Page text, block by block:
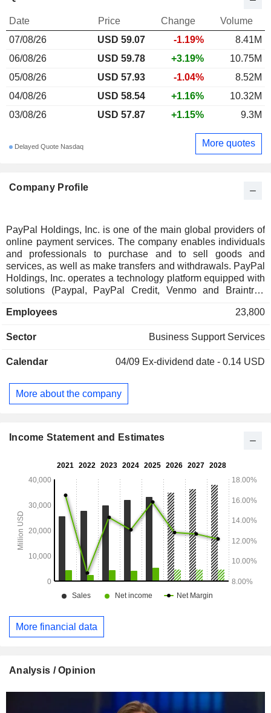
Company Profile
PayPal Holdings, Inc. is one of the main global providers of
online payment services. The company enables individuals
and professionals to purchase and to sell goods and
services, as well as make transfers and withdrawals. PayPal
Holdings, Inc. operates a technology platform equipped with
solutions (Paypal, PayPal Credit, Venmo and Braintree
merchant websites, mobile payment devices, and through
follows: - revenues from transactions (89.8%); - revenues
PayPal Holdings, Inc. has 439 million active accounts. The
Employees 23,800
Sector Business Support Services
Calendar 04/09 Ex-dividend date - 0.14 USD
More about the company
Date Price Change
Volume
07/08/26
USD 59.07 -1.19%
8.41M
06/08/26
USD 59.78 +3.19%
10.75M
05/08/26
USD 57.93 -1.04%
8.52M
04/08/26
USD 58.54 +1.16%
10.32M
03/08/26
USD 57.87 +1.15% 9.3M
Delayed Quote Nasdaq More quotes
Income Statement and Estimates
More financial data
Analysis / Opinion